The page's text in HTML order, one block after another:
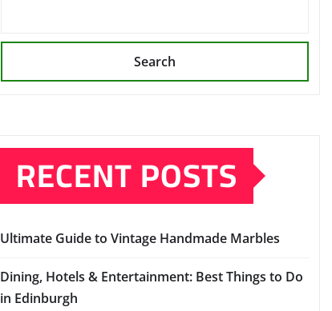
Search
RECENT POSTS
Ultimate Guide to Vintage Handmade Marbles
Dining, Hotels & Entertainment: Best Things to Do
in Edinburgh